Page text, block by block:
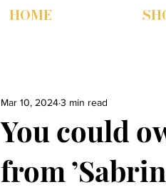
HOME
You could
from
Mar 10, 20243 min read